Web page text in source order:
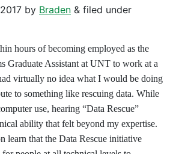
by Braden & filed under
hours of becoming employed as the
Graduate Assistant at UNT to work at a
virtually no idea what I would be doing
to something like rescuing data. While
use, hearing “Data Rescue”
ability that felt beyond my expertise.
learn that the Data Rescue initiative